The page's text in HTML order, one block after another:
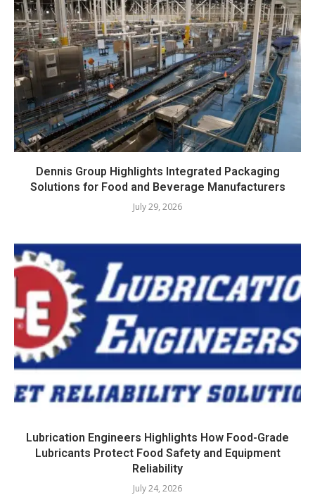
Dennis Group Highlights Integrated Packaging
Solutions for Food and Beverage Manufacturers
July 29, 2026
Lubrication Engineers Highlights How Food-Grade
Lubricants Protect Food Safety and Equipment
Reliability
July 24, 2026